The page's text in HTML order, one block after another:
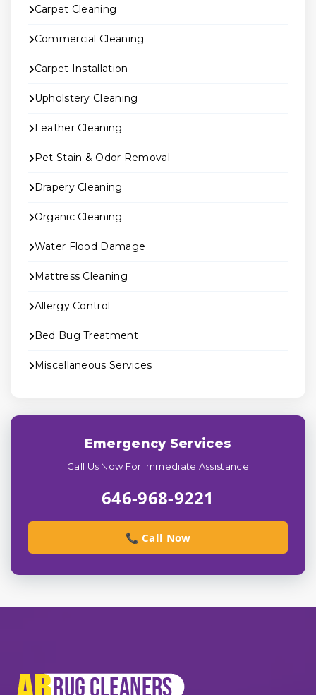
Carpet Cleaning
Commercial Cleaning
Carpet Installation
Upholstery Cleaning
Leather Cleaning
Pet Stain & Odor Removal
Drapery Cleaning
Organic Cleaning
Water Flood Damage
Mattress Cleaning
Allergy Control
Bed Bug Treatment
Miscellaneous Services
Emergency Services
Call Us Now For Immediate Assistance
646-968-9221
📞 Call Now